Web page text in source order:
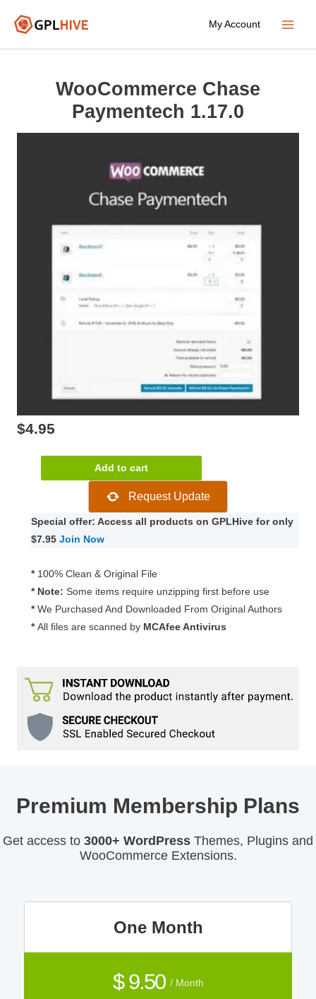
My Account
WooCommerce Chase
Paymentech 1.17.0
$4.95
WooCommerce
Chase
1.17.0
quantity
Add to cart
Request Update
Special offer: Access all products on GPLHive for only
$7.95 Join Now
* 100% Clean & Original File
* Note: Some items require unzipping first before use
* We Purchased And Downloaded From Original Authors
* All files are scanned by MCAfee Antivirus
Premium Membership Plans
Get access to 3000+ WordPress Themes, Plugins and
WooCommerce Extensions.
One Month
$ 9.50 / Month